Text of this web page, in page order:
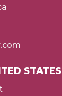
STATES